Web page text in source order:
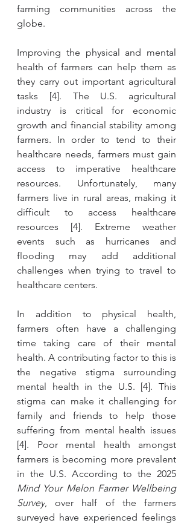
farming communities across the
globe.
Improving the physical and mental
health of farmers can help them as
they carry out important agricultural
tasks [4]. The U.S. agricultural
industry is critical for economic
growth and financial stability among
farmers. In order to tend to their
healthcare needs, farmers must gain
access to imperative healthcare
resources. Unfortunately, many
farmers live in rural areas, making it
difficult to access healthcare
resources [4]. Extreme weather
events such as hurricanes and
flooding may add additional
challenges when trying to travel to
healthcare centers.
In addition to physical health,
farmers often have a challenging
time taking care of their mental
health. A contributing factor to this is
the negative stigma surrounding
mental health in the U.S. [4]. This
stigma can make it challenging for
family and friends to help those
suffering from mental health issues
[4]. Poor mental health amongst
farmers is becoming more prevalent
Mind Your Melon Farmer Wellbeing
Survey, over half of the farmers
surveyed have experienced feelings